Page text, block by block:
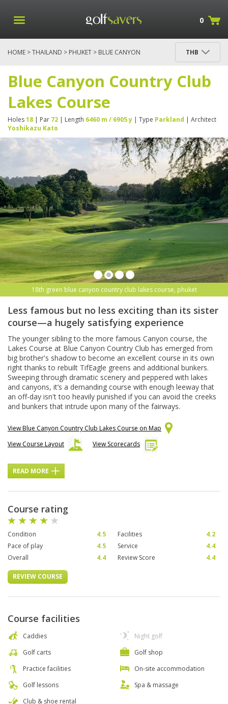
0
HOME >THAILAND > PHUKET > BLUE CANYON
THB
Blue Canyon Country Club
Lakes Course
Holes18 | Par 72 | Length 6460 m / 6905 y | Type Parkland | Architect
Yoshikazu Kato
18th green blue canyon country club lakes course, phuket
Less famous but no less exciting than its sister
course—a hugely satisfying experience
The younger sibling to the more famous Canyon course, the
Lakes Course at Blue Canyon Country Club has emerged from
big brother's shadow to become an excellent course in its own
right thanks to rebuilt TifEagle greens and additional bunkers.
Sweeping through dramatic scenery and peppered with lakes
and canyons, it’s a demanding course with enough leeway that
an off-day isn't too heavily punished if you can avoid the creeks
and bunkers that intrude upon many of the fairways.
View Blue Canyon Country Club Lakes Course on Map
View Course Layout
View Scorecards
READ MORE
Course rating
Condition 4.5 Facilities
4.2
Pace of play
4.5 Service
4.4
Overall
4.4 Review Score 4.4
REVIEW COURSE
Course facilities
Caddies
Golf carts
Practice facilities
Golf lessons
Club & shoe rental
Night golf
Golf shop
On-site accommodation
Spa & massage